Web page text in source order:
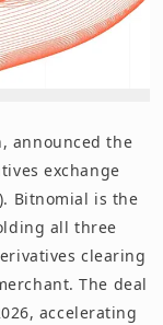
announced the
exchange
Bitnomial is the
all three
clearing
The deal
accelerating